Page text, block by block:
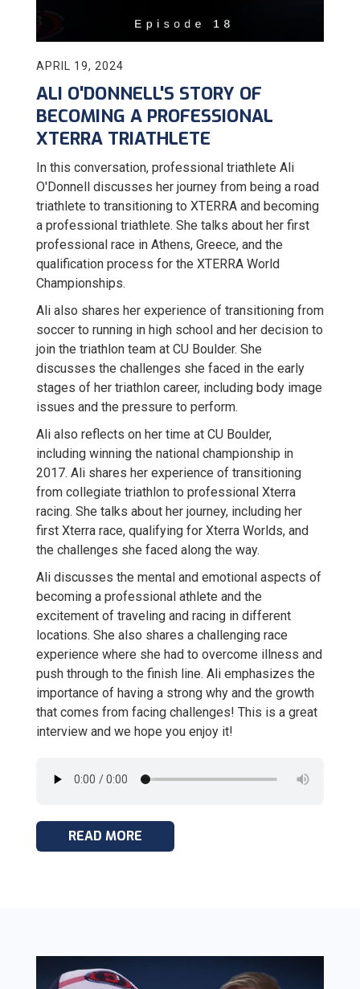
APRIL 19, 2024
ALI O'DONNELL'S STORY OF
BECOMING A PROFESSIONAL
XTERRA TRIATHLETE
In this conversation, professional triathlete Ali
O'Donnell discusses her journey from being a road
triathlete to transitioning to XTERRA and becoming
a professional triathlete. She talks about her first
professional race in Athens, Greece, and the
qualification process for the XTERRA World
Championships.
Ali also shares her experience of transitioning from
soccer to running in high school and her decision to
join the triathlon team at CU Boulder. She
discusses the challenges she faced in the early
stages of her triathlon career, including body image
issues and the pressure to perform.
Ali also reflects on her time at CU Boulder,
including winning the national championship in
2017. Ali shares her experience of transitioning
from collegiate triathlon to professional Xterra
racing. She talks about her journey, including her
first Xterra race, qualifying for Xterra Worlds, and
the challenges she faced along the way.
Ali discusses the mental and emotional aspects of
becoming a professional athlete and the
excitement of traveling and racing in different
locations. She also shares a challenging race
experience where she had to overcome illness and
push through to the finish line. Ali emphasizes the
importance of having a strong why and the growth
that comes from facing challenges! This is a great
interview and we hope you enjoy it!
READ MORE